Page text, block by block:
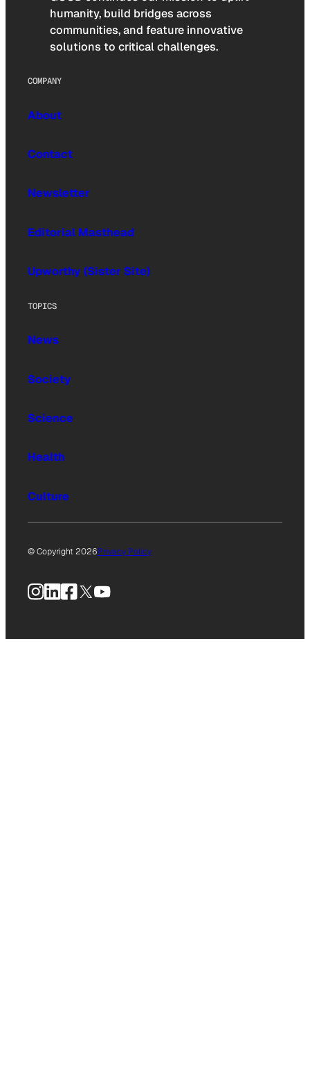
humanity, build bridges across
communities, and feature innovative
solutions to critical challenges.
COMPANY
About
Contact
Newsletter
Editorial Masthead
Upworthy (Sister Site)
TOPICS
News
Society
Science
Health
Culture
© Copyright 2026Privacy Policy
Instagram
LinkedIn
Facebook
X YouTube